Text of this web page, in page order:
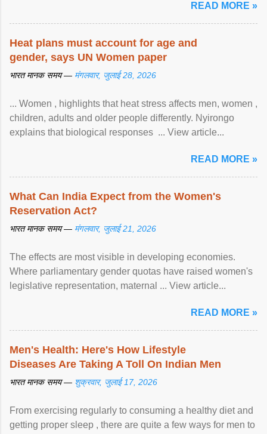
READ MORE »
Heat plans must account for age and
gender, says UN Women paper
भारत मानक समय — मंगलवार, जुलाई 28, 2026
... Women , highlights that heat stress affects men, women ,
children, adults and older people differently. Nyirongo
explains that biological responses ... View article...
READ MORE »
What Can India Expect from the Women's
Reservation Act?
भारत मानक समय — मंगलवार, जुलाई 21, 2026
The effects are most visible in developing economies.
Where parliamentary gender quotas have raised women's
legislative representation, maternal ... View article...
READ MORE »
Men's Health: Here's How Lifestyle
Diseases Are Taking A Toll On Indian Men
भारत मानक समय — शुक्रवार, जुलाई 17, 2026
From exercising regularly to consuming a healthy diet and
getting proper sleep , there are quite a few ways for men to